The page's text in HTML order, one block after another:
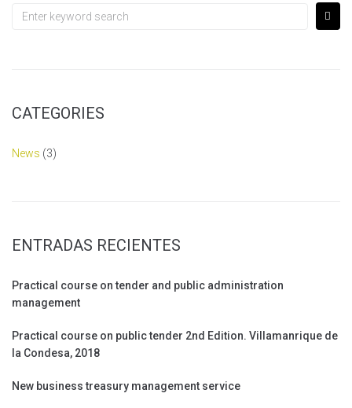
CATEGORIES
News (3)
ENTRADAS RECIENTES
Practical course on tender and public administration
management
Practical course on public tender 2nd Edition. Villamanrique de
la Condesa, 2018
New business treasury management service